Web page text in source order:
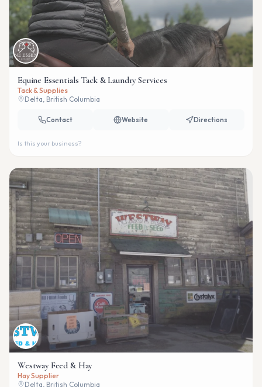
Equine Essentials Tack & Laundry Services
Tack & Supplies
Delta, British Columbia
Contact Website Directions
Is this your business?
Westway Feed & Hay
Hay Supplier
Delta, British Columbia